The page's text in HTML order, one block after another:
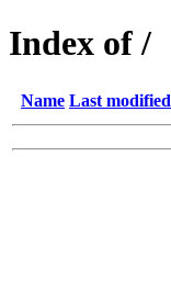
Index of /
Name Last modified